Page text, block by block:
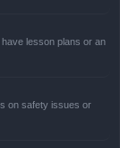
lesson plans or an
on safety issues or